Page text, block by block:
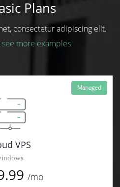
Plans
consectetur adipiscing elit.
see more examples
Managed
VPS
/mo